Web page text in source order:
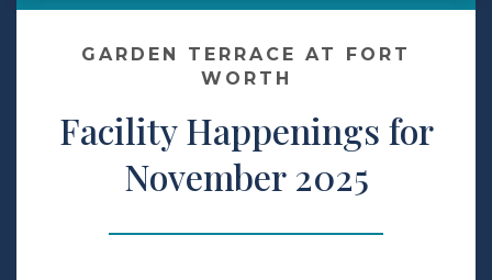
Make a Payment
LCCA.com Home
GARDEN TERRACE AT FORT
WORTH
Facility Happenings for
November 2025